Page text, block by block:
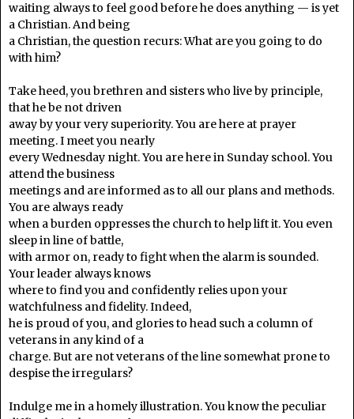
waiting always to feel good before he does anything — is yet
a Christian. And being
a Christian, the question recurs: What are you going to do
with him?
Take heed, you brethren and sisters who live by principle,
that he be not driven
away by your very superiority. You are here at prayer
meeting. I meet you nearly
every Wednesday night. You are here in Sunday school. You
attend the business
meetings and are informed as to all our plans and methods.
You are always ready
when a burden oppresses the church to help lift it. You even
sleep in line of battle,
with armor on, ready to fight when the alarm is sounded.
Your leader always knows
where to find you and confidently relies upon your
watchfulness and fidelity. Indeed,
he is proud of you, and glories to head such a column of
veterans in any kind of a
charge. But are not veterans of the line somewhat prone to
despise the irregulars?
Indulge me in a homely illustration. You know the peculiar